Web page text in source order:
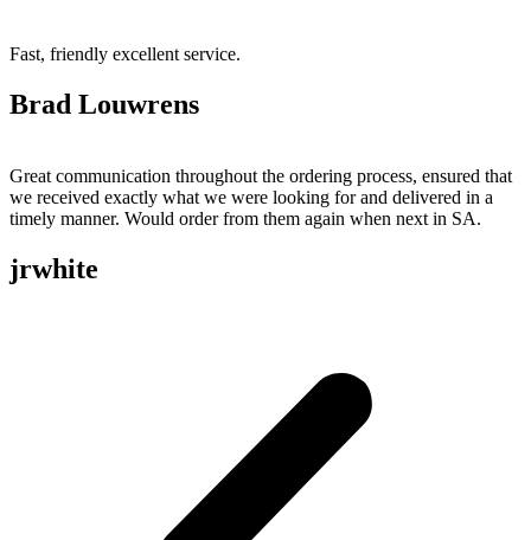
Fast, friendly excellent service.
Brad Louwrens
Great communication throughout the ordering process, ensured that
we received exactly what we were looking for and delivered in a
timely manner. Would order from them again when next in SA.
jrwhite